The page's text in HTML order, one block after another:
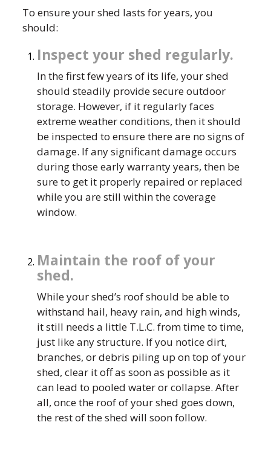
To ensure your shed lasts for years, you
should:
Inspect your shed regularly.
In the first few years of its life, your shed
should steadily provide secure outdoor
storage. However, if it regularly faces
extreme weather conditions, then it should
be inspected to ensure there are no signs of
damage. If any significant damage occurs
during those early warranty years, then be
sure to get it properly repaired or replaced
while you are still within the coverage
window.
Maintain the roof of your
shed.
While your shed’s roof should be able to
withstand hail, heavy rain, and high winds,
it still needs a little T.L.C. from time to time,
just like any structure. If you notice dirt,
branches, or debris piling up on top of your
shed, clear it off as soon as possible as it
can lead to pooled water or collapse. After
all, once the roof of your shed goes down,
the rest of the shed will soon follow.